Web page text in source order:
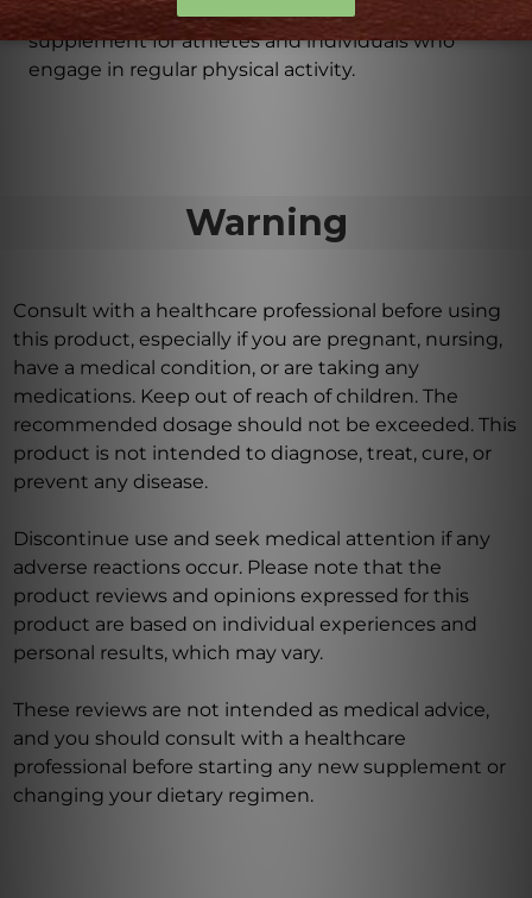
enhance exercise performance, making it a valuable
supplement for athletes and individuals who
engage in regular physical activity.
Warning
Consult with a healthcare professional before using
this product, especially if you are pregnant, nursing,
have a medical condition, or are taking any
medications. Keep out of reach of children. The
recommended dosage should not be exceeded. This
product is not intended to diagnose, treat, cure, or
prevent any disease.
Discontinue use and seek medical attention if any
adverse reactions occur. Please note that the
product reviews and opinions expressed for this
product are based on individual experiences and
personal results, which may vary.
These reviews are not intended as medical advice,
and you should consult with a healthcare
professional before starting any new supplement or
changing your dietary regimen.